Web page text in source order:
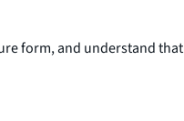
form, and understand that